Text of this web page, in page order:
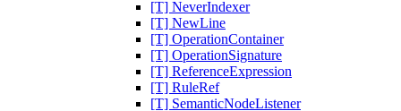
[T] NeverIndexer
[T] NewLine
[T] OperationContainer
[T] OperationSignature
[T] ReferenceExpression
[T] RuleRef
[T] SemanticNodeListener